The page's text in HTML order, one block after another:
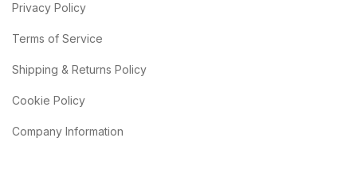
Privacy Policy
Terms of Service
Shipping & Returns Policy
Cookie Policy
Company Information